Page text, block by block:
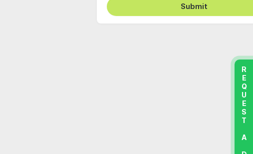
Submit
REQUEST A DEMO